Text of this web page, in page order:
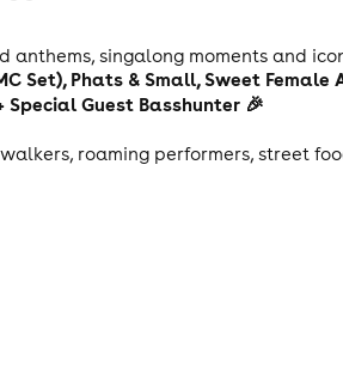
singalong moments and
Set), Phats & Small, Sweet
Special Guest Basshunter 🎉
roaming performers, street